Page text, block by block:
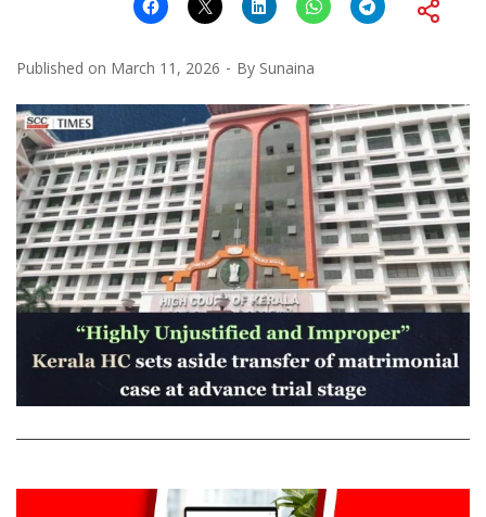
Published on March 11, 2026 By Sunaina